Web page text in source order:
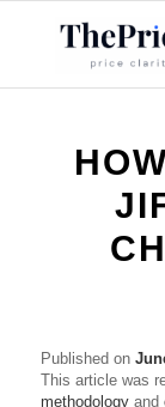
Published on
This article was
methodologyand